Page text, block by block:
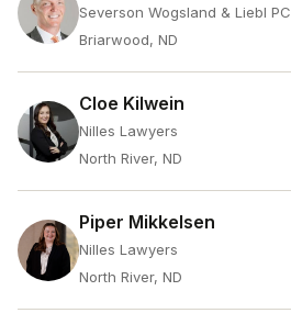
Severson Wogsland & Liebl PC
Briarwood, ND
Cloe Kilwein
Nilles Lawyers
North River, ND
Piper Mikkelsen
Nilles Lawyers
North River, ND